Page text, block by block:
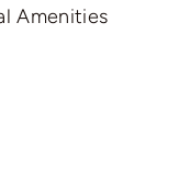
Amenities